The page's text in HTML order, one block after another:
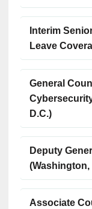
Interim
Leave
General
D.C.)
Deputy
(Washington,
Associate